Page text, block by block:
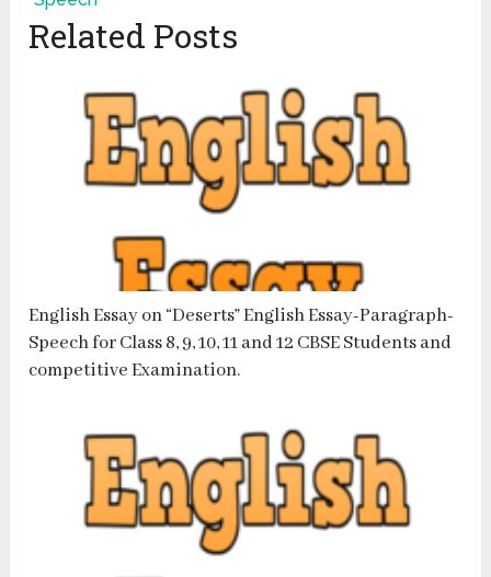
Related Posts
English Essay on “Deserts” English Essay-Paragraph-
Speech for Class 8, 9, 10, 11 and 12 CBSE Students and
competitive Examination.